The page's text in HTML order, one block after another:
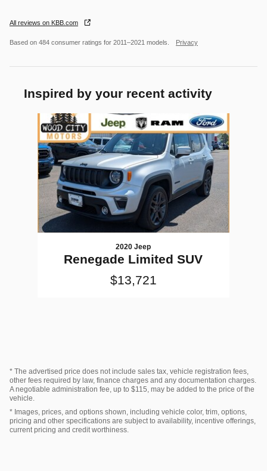
All reviews on KBB.com
Based on 484 consumer ratings for 2011–2021 models. Privacy
Inspired by your recent activity
2020 Jeep
Renegade Limited SUV
$13,721
* The advertised price does not include sales tax, vehicle registration fees,
other fees required by law, finance charges and any documentation charges.
A negotiable administration fee, up to $115, may be added to the price of the
vehicle.
* Images, prices, and options shown, including vehicle color, trim, options,
pricing and other specifications are subject to availability, incentive offerings,
current pricing and credit worthiness.